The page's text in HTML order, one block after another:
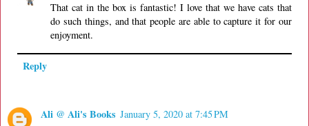
That cat in the box is fantastic! I love that we have cats that
do such things, and that people are able to capture it for our
enjoyment.
Reply
Ali @ Ali's Books January 5, 2020 at 7:45 PM